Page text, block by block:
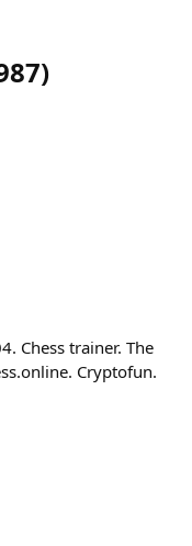
)
Chess trainer. The
Cryptofun.